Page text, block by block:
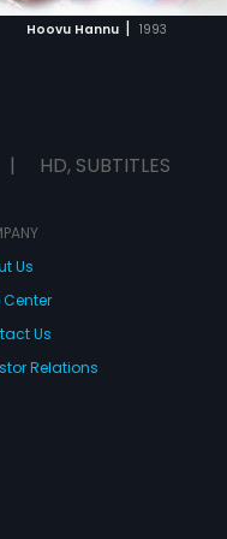
Hoovu Hannu | 1993
| HD, SUBTITLES
Us
Center
Us
Relations